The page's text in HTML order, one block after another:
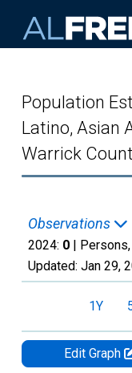
Population
Latino, Asian
Warrick
Observations
2024: 0 |
Updated: Jan 29,
1Y
Edit Graph